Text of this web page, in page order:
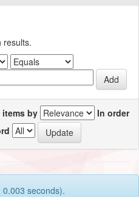
results.
items by
In order
seconds).